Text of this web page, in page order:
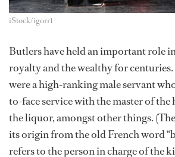
iStock/igorr1
Butlers have held an important role
royalty and the wealthy for
were a high-ranking male servant
to-face service with the master of the
the liquor, amongst other things.
its origin from the old French word
refers to the person in charge of the